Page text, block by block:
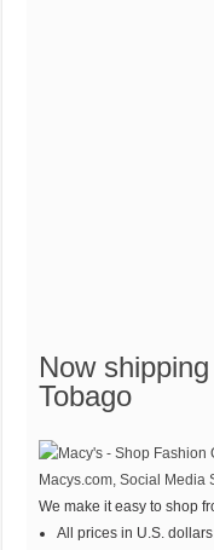
Now shipping
Tobago
We make it easy to shop
All prices in U.S. dollars